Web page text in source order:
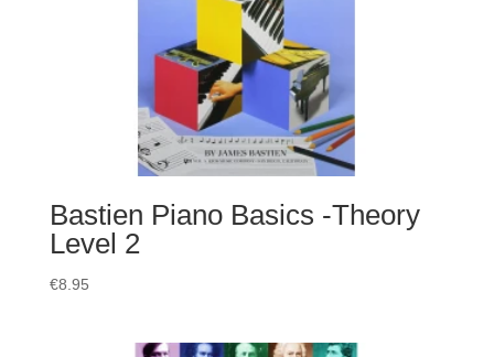
Bastien Piano Basics -Theory
Level 2
€8.95